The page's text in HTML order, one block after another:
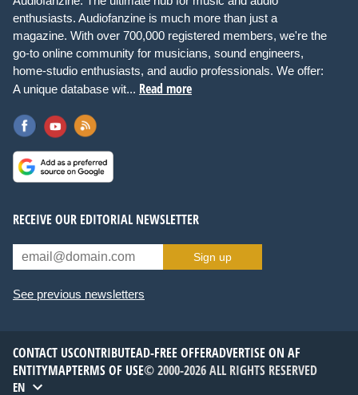
enthusiasts. Audiofanzine is much more than just a
magazine. With over 700,000 registered members, we're the
go-to online community for musicians, sound engineers,
home-studio enthusiasts, and audio professionals. We offer:
A unique database wit... Read more
RECEIVE OUR EDITORIAL NEWSLETTER
Sign up
See previous newsletters
CONTACT USCONTRIBUTEAD-FREE OFFERADVERTISE ON AF
ENTITYMAPTERMS OF USE© 2000-2026 ALL RIGHTS RESERVED
EN